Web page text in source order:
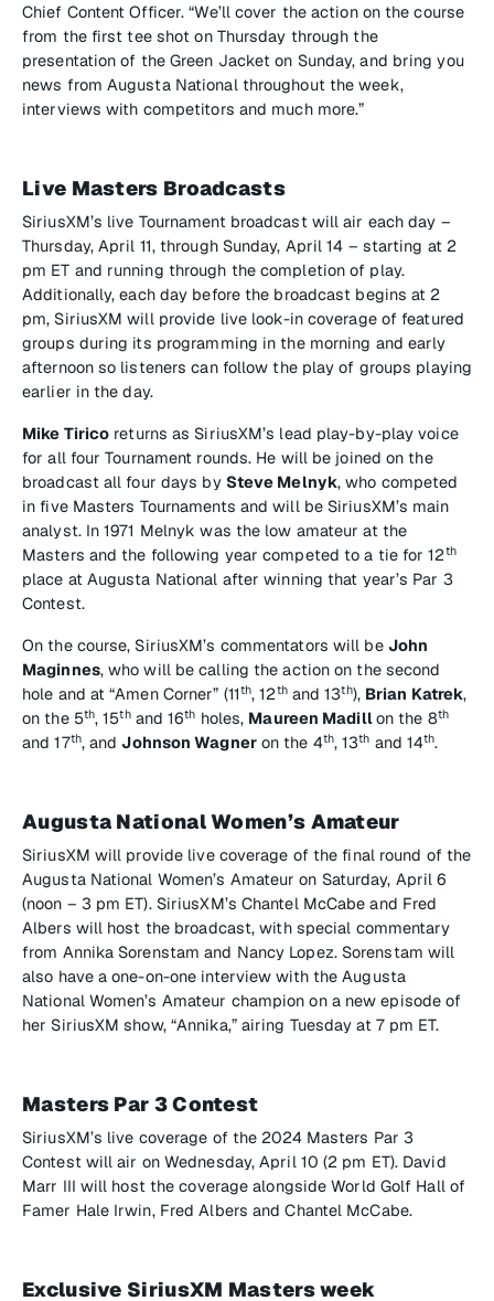
Chief Content Officer. “We’ll cover the action on the course
from the first tee shot on Thursday through the
presentation of the Green Jacket on Sunday, and bring you
news from Augusta National throughout the week,
interviews with competitors and much more.”
Live Masters Broadcasts
SiriusXM’s live Tournament broadcast will air each day –
Thursday, April 11, through Sunday, April 14 – starting at 2
pm ET and running through the completion of play.
Additionally, each day before the broadcast begins at 2
pm, SiriusXM will provide live look-in coverage of featured
groups during its programming in the morning and early
afternoon so listeners can follow the play of groups playing
earlier in the day.
Mike Tirico returns as SiriusXM’s lead play-by-play voice
for all four Tournament rounds. He will be joined on the
broadcast all four days by Steve Melnyk, who competed
in five Masters Tournaments and will be SiriusXM’s main
analyst. In 1971 Melnyk was the low amateur at the
Masters and the following year competed to a tie for 12th
place at Augusta National after winning that year’s Par 3
Contest.
On the course, SiriusXM’s commentators will be John
Maginnes, who will be calling the action on the second
hole and at “Amen Corner” (11th, 12thand 13th), Brian Katrek,
on the 5th, 15thand 16th holes, Maureen Madillon the 8th
and 17th, andJohnson Wagneron the 4th, 13th and 14th.
Augusta National Women’s Amateur
SiriusXM will provide live coverage of the final round of the
Augusta National Women’s Amateur on Saturday, April 6
(noon – 3 pm ET). SiriusXM’s Chantel McCabe and Fred
Albers will host the broadcast, with special commentary
from Annika Sorenstam and Nancy Lopez. Sorenstam will
also have a one-on-one interview with the Augusta
National Women’s Amateur champion on a new episode of
her SiriusXM show, “Annika,” airing Tuesday at 7 pm ET.
Masters Par 3 Contest
SiriusXM’s live coverage of the 2024 Masters Par 3
Contest will air on Wednesday, April 10 (2 pm ET). David
Marr III will host the coverage alongside World Golf Hall of
Famer Hale Irwin, Fred Albers and Chantel McCabe.
Exclusive SiriusXM Masters week